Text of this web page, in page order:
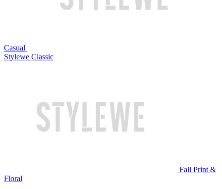
Casual
Stylewe Classic
Fall Print &
Floral